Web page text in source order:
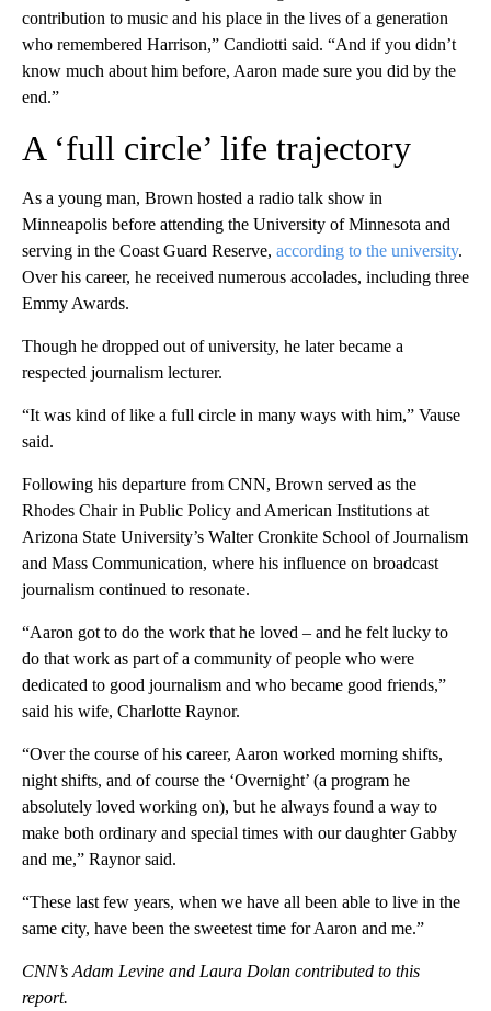
contribution to music and his place in the lives of a generation
who remembered Harrison,” Candiotti said. “And if you didn’t
know much about him before, Aaron made sure you did by the
end.”
A ‘full circle’ life trajectory
As a young man, Brown hosted a radio talk show in
Minneapolis before attending the University of Minnesota and
serving in the Coast Guard Reserve, according to the university.
Over his career, he received numerous accolades, including three
Emmy Awards.
Though he dropped out of university, he later became a
respected journalism lecturer.
“It was kind of like a full circle in many ways with him,” Vause
said.
Following his departure from CNN, Brown served as the
Rhodes Chair in Public Policy and American Institutions at
Arizona State University’s Walter Cronkite School of Journalism
and Mass Communication, where his influence on broadcast
journalism continued to resonate.
“Aaron got to do the work that he loved – and he felt lucky to
do that work as part of a community of people who were
dedicated to good journalism and who became good friends,”
said his wife, Charlotte Raynor.
“Over the course of his career, Aaron worked morning shifts,
night shifts, and of course the ‘Overnight’ (a program he
absolutely loved working on), but he always found a way to
make both ordinary and special times with our daughter Gabby
and me,” Raynor said.
“These last few years, when we have all been able to live in the
same city, have been the sweetest time for Aaron and me.”
CNN’s Adam Levine and Laura Dolan contributed to this
report.